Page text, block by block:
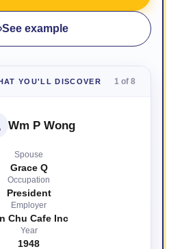
See example
YOU'LL DISCOVER 1 of 8
Wm P Wong
Spouse
Grace Q
Occupation
President
Employer
Chu Cafe Inc
Year
1948